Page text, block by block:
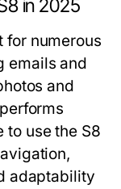
in 2025
for numerous
emails and
and
to use the S8
adaptability